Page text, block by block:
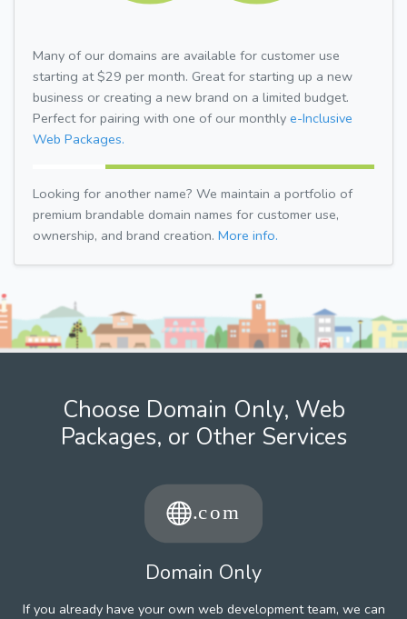
Many of our domains are available for customer use
starting at $29 per month. Great for starting up a new
business or creating a new brand on a limited budget.
Perfect for pairing with one of our monthly e-Inclusive
Web Packages.
Looking for another name? We maintain a portfolio of
premium brandable domain names for customer use,
ownership, and brand creation. More info.
Choose Domain Only, Web
Packages, or Other Services
Domain Only
If you already have your own web development team, we can